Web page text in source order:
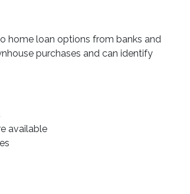
home loan options from banks and
purchases and can identify
available